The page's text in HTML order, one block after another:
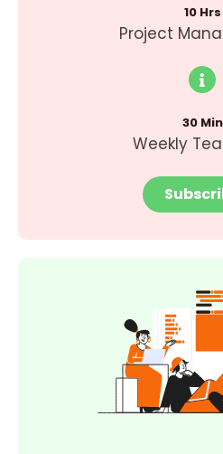
10 Hrs
Project
30 Min
Weekly